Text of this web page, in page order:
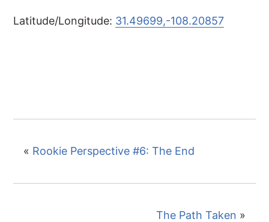
Latitude/Longitude: 31.49699,-108.20857
« Rookie Perspective #6: The End
The Path Taken »